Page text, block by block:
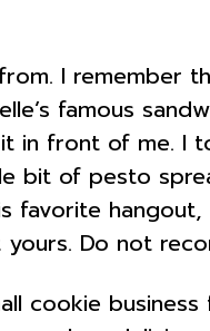
I remember
famous
in front of me. I
bit of pesto
favorite
Do not
cookie business